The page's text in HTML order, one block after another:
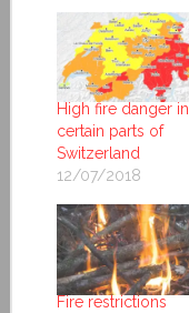
High fire danger in
certain parts of
Switzerland
12/07/2018
Fire restrictions